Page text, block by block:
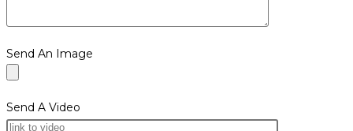
Send An Image
Send A Video